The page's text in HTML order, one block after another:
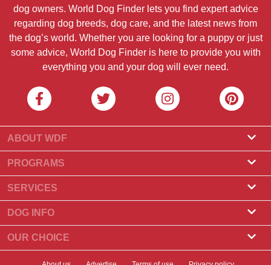
dog owners. World Dog Finder lets you find expert advice
regarding dog breeds, dog care, and the latest news from
the dog’s world. Whether you are looking for a puppy or just
some advice, World Dog Finder is here to provide you with
everything you and your dog will ever need.
ABOUT WDF
About Us
What Is World Dog Finder
What associations do we accept?
Contact Us
Our Partners
Newsletter
PROGRAMS
Breeder Program
Groomer Program
SERVICES
Find a Breeder
Puppies for Sale
Find a Litter
DOG INFO
Dog Breeds
Top Stories
OUR CHOICE